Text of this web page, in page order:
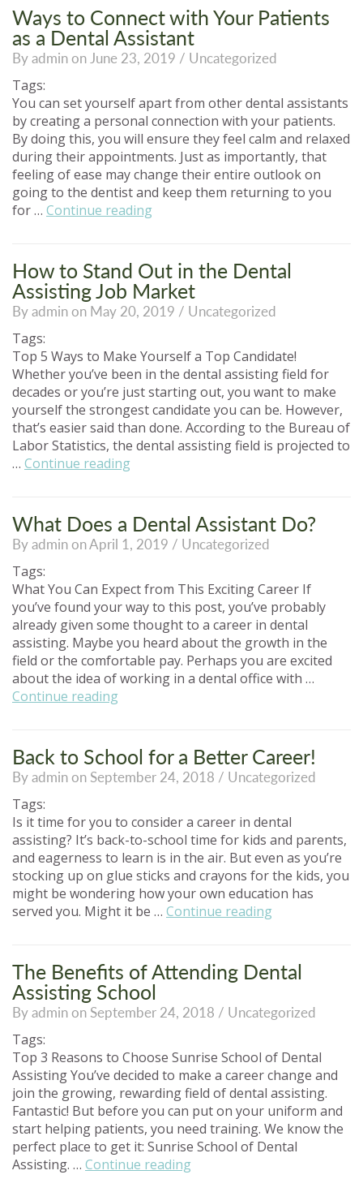
Jobs
Dental
Can
Ways to Connect with Your Patients
as a Dental Assistant
By admin on June 23, 2019 / Uncategorized
Tags:
You can set yourself apart from other dental assistants
by creating a personal connection with your patients.
By doing this, you will ensure they feel calm and relaxed
during their appointments. Just as importantly, that
feeling of ease may change their entire outlook on
going to the dentist and keep them returning to you
for … Continue reading
with
Your
Patients
as
Dental
Assistant”
How to Stand Out in the Dental
Assisting Job Market
By admin on May 20, 2019 / Uncategorized
Tags:
Top 5 Ways to Make Yourself a Top Candidate!
Whether you’ve been in the dental assisting field for
decades or you’re just starting out, you want to make
yourself the strongest candidate you can be. However,
that’s easier said than done. According to the Bureau of
Labor Statistics, the dental assisting field is projected to
… Continue reading
Out
in
the
Assisting
Job
Market”
What Does a Dental Assistant Do?
By admin on April 1, 2019 / Uncategorized
Tags:
What You Can Expect from This Exciting Career If
you’ve found your way to this post, you’ve probably
already given some thought to a career in dental
assisting. Maybe you heard about the growth in the
field or the comfortable pay. Perhaps you are excited
about the idea of working in a dental office with …
Continue reading
Dental
Assistant
Do?”
Back to School for a Better Career!
By admin on September 24, 2018 / Uncategorized
Tags:
Is it time for you to consider a career in dental
assisting? It’s back-to-school time for kids and parents,
and eagerness to learn is in the air. But even as you’re
stocking up on glue sticks and crayons for the kids, you
might be wondering how your own education has
served you. Might it be … Continue reading
for
a
Career!”
The Benefits of Attending Dental
Assisting School
By admin on September 24, 2018 / Uncategorized
Tags:
Top 3 Reasons to Choose Sunrise School of Dental
Assisting You’ve decided to make a career change and
join the growing, rewarding field of dental assisting.
Fantastic! But before you can put on your uniform and
start helping patients, you need training. We know the
perfect place to get it: Sunrise School of Dental
Assisting. … Continue reading